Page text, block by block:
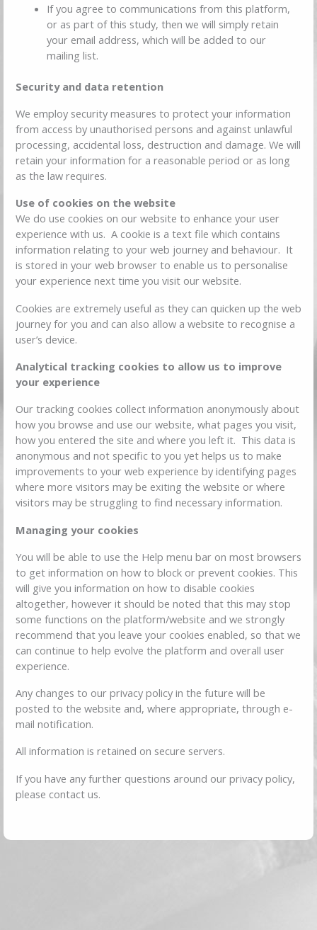
If you agree to communications from this platform,
or as part of this study, then we will simply retain
your email address, which will be added to our
mailing list.
Security and data retention
We employ security measures to protect your information
from access by unauthorised persons and against unlawful
processing, accidental loss, destruction and damage. We will
retain your information for a reasonable period or as long
as the law requires.
Use of cookies on the website
We do use cookies on our website to enhance your user
experience with us. A cookie is a text file which contains
information relating to your web journey and behaviour. It
is stored in your web browser to enable us to personalise
your experience next time you visit our website.
Cookies are extremely useful as they can quicken up the web
journey for you and can also allow a website to recognise a
user’s device.
Analytical tracking cookies to allow us to improve
your experience
Our tracking cookies collect information anonymously about
how you browse and use our website, what pages you visit,
how you entered the site and where you left it. This data is
anonymous and not specific to you yet helps us to make
improvements to your web experience by identifying pages
where more visitors may be exiting the website or where
visitors may be struggling to find necessary information.
Managing your cookies
You will be able to use the Help menu bar on most browsers
to get information on how to block or prevent cookies. This
will give you information on how to disable cookies
altogether, however it should be noted that this may stop
some functions on the platform/website and we strongly
recommend that you leave your cookies enabled, so that we
can continue to help evolve the platform and overall user
experience.
Any changes to our privacy policy in the future will be
posted to the website and, where appropriate, through e-
mail notification.
All information is retained on secure servers.
If you have any further questions around our privacy policy,
please contact us.